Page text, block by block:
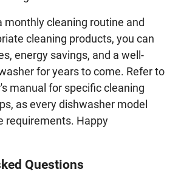
monthly cleaning routine and
cleaning products, you can
energy savings, and a well-
for years to come. Refer to
manual for specific cleaning
as every dishwasher model
requirements. Happy
Questions